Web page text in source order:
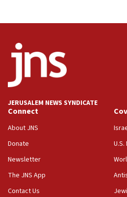
15:40
Congress
Houthi terror group says it
Saudi forces, dozens of
15:36
Orthodox Union Advocacy
synagogues, other houses
Two arrests in probe of
on June 27, Toronto police
JERUSALEM NEWS SYNDICATE
Connect
About JNS
Donate
Newsletter
The JNS App
Contact Us